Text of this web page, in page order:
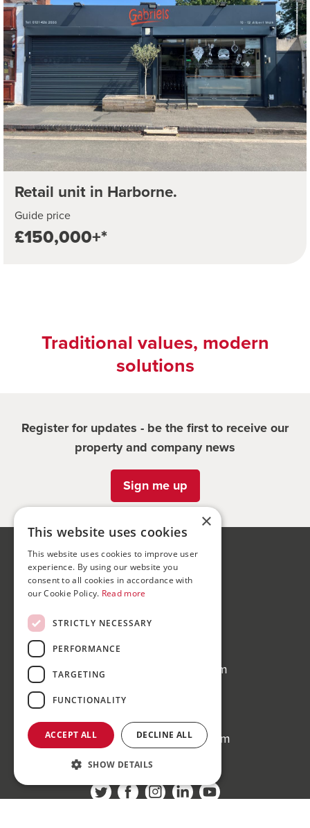
Retail unit in Harborne.
Guide price
£150,000+*
Traditional values, modern
solutions
Register for updates - be the first to receive our
property and company news
Sign me up
Bond Wolfe
75-77 Colmore Row,
Birmingham, B3 2AP
Bond Wolfe Agency
T:0121 525 0600
E:agency@bondwolfe.com
Bond Wolfe Auctions
0121 312 1212
E:auctions@bondwolfe.com
Follow us!
×
This website uses cookies
This website uses cookies to improve user
experience. By using our website you
consent to all cookies in accordance with
our Cookie Policy. Read more
STRICTLY NECESSARY
PERFORMANCE
TARGETING
FUNCTIONALITY
ACCEPT ALL DECLINE ALL
SHOW DETAILS